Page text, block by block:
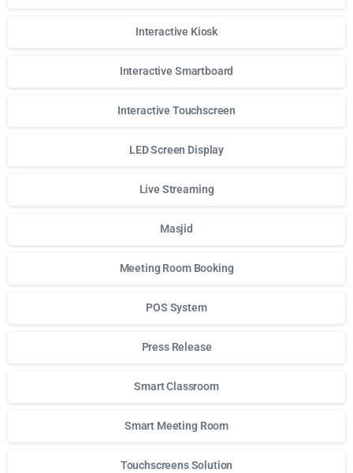
Interactive Kiosk
Interactive Smartboard
Interactive Touchscreen
LED Screen Display
Live Streaming
Masjid
Meeting Room Booking
POS System
Press Release
Smart Classroom
Smart Meeting Room
Touchscreens Solution